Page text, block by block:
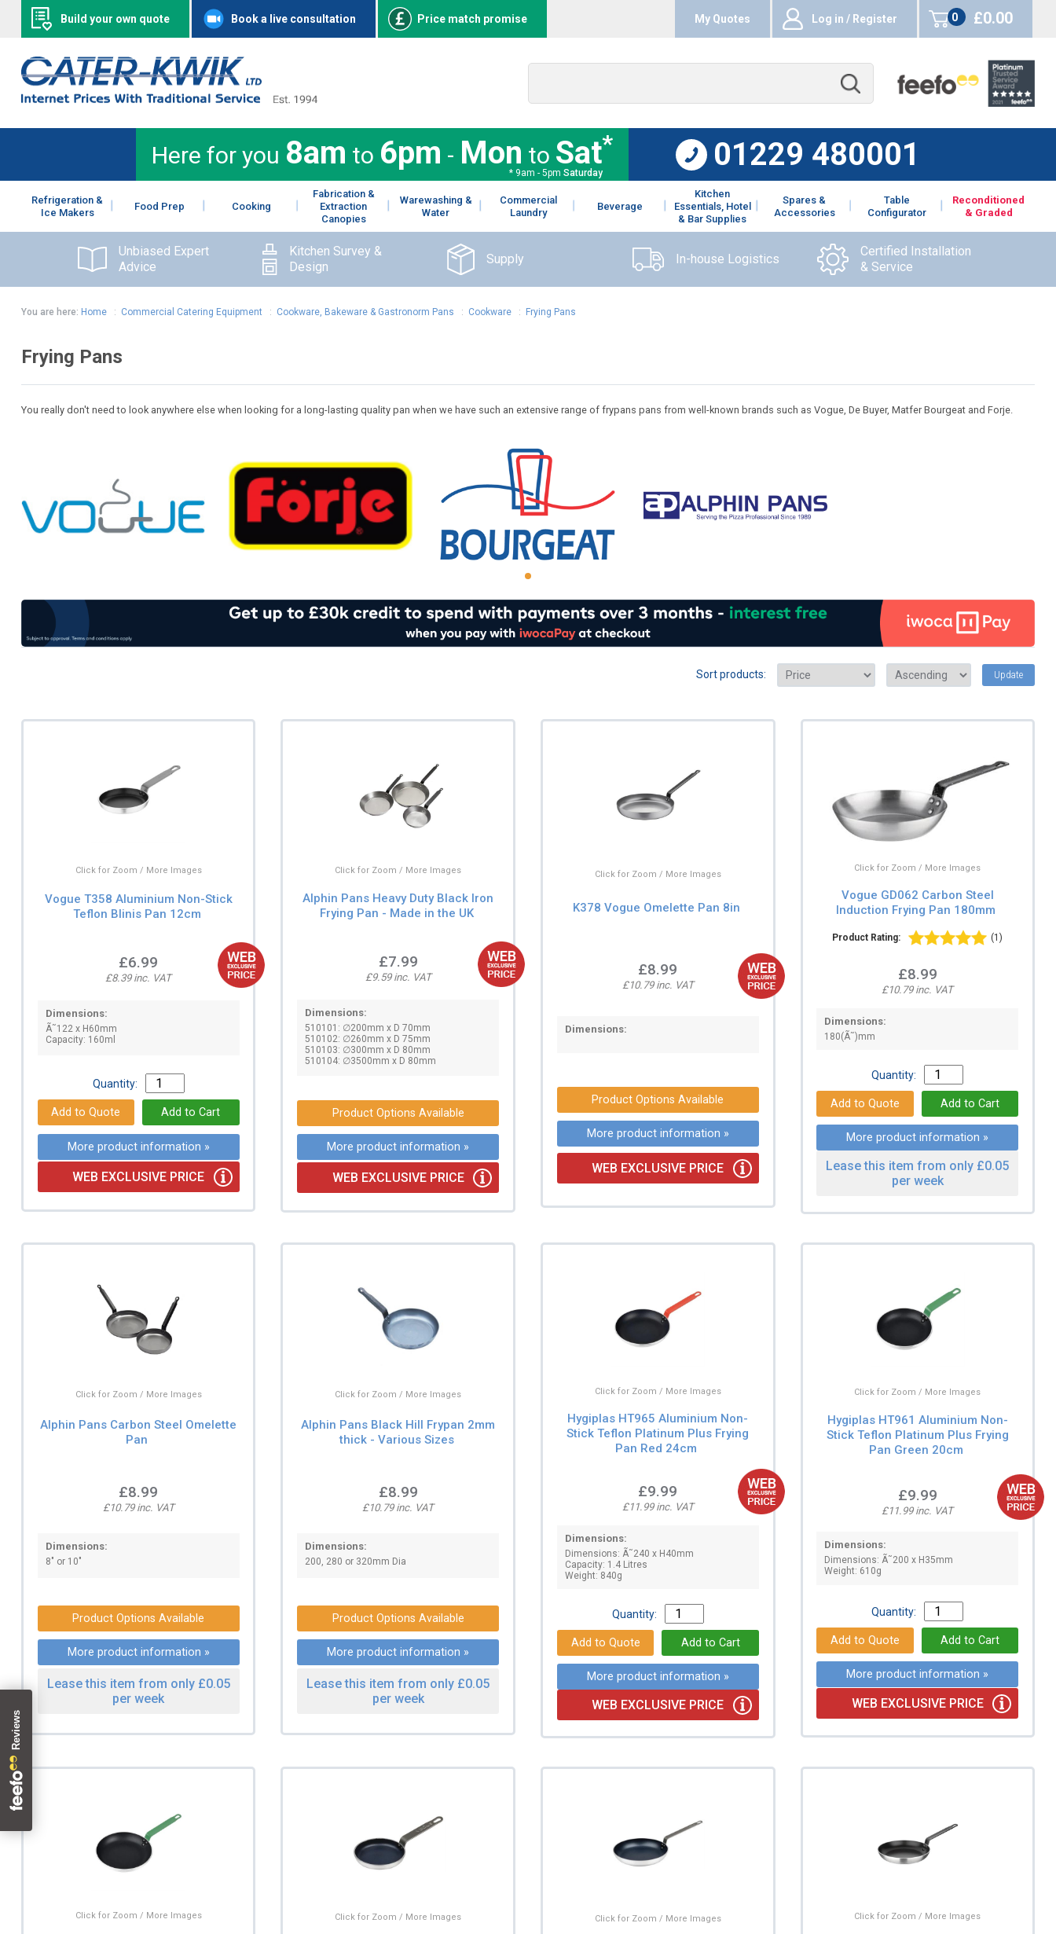
Build your own quote Book a live consultation Price match promise My Quotes Log in / Register
0
items
£0.00
Here for you 8am to 6pm - Mon to Sat*
* 9am - 5pm Saturday
01229 480001
Refrigeration &
Ice Makers
Food Prep Cooking
Fabrication &
Extraction
Canopies
Warewashing &
Water
Commercial
Laundry
Beverage
Kitchen
Essentials, Hotel
& Bar Supplies
Spares &
Accessories
Table
Configurator
Reconditioned
& Graded
Unbiased Expert
Advice
Kitchen Survey &
Design
Supply In-house Logistics
Certified Installation
& Service
You are here: Home: Commercial Catering Equipment: Cookware, Bakeware & Gastronorm Pans : Cookware: Frying Pans
Frying Pans
You really don't need to look anywhere else when looking for a long-lasting quality pan when we have such an extensive range of frypans pans from well-known brands such as Vogue, De Buyer, Matfer Bourgeat and Forje.
Sort products: Update
Click for Zoom / More Images
Vogue T358 Aluminium Non-Stick
Teflon Blinis Pan 12cm
£6.99
£8.39 inc. VAT
Dimensions:
Ã˜122 x H60mm
Capacity: 160ml
Quantity:
More product information »
WEB EXCLUSIVE PRICE
Click for Zoom / More Images
Alphin Pans Heavy Duty Black Iron
Frying Pan - Made in the UK
£7.99
£9.59 inc. VAT
Dimensions:
510101: ∅200mm x D 70mm
510102: ∅260mm x D 75mm
510103: ∅300mm x D 80mm
510104: ∅3500mm x D 80mm
Product Options Available
More product information »
WEB EXCLUSIVE PRICE
Click for Zoom / More Images
K378 Vogue Omelette Pan 8in
£8.99
£10.79 inc. VAT
Dimensions:
Product Options Available
More product information »
WEB EXCLUSIVE PRICE
Click for Zoom / More Images
Vogue GD062 Carbon Steel
Induction Frying Pan 180mm
Product Rating: (1)
£8.99
£10.79 inc. VAT
Dimensions:
180(Ã˜)mm
Quantity:
More product information »
Lease this item from only £0.05
per week
Click for Zoom / More Images
Alphin Pans Carbon Steel Omelette
Pan
£8.99
£10.79 inc. VAT
Dimensions:
8" or 10"
Product Options Available
More product information »
Lease this item from only £0.05
per week
Click for Zoom / More Images
Alphin Pans Black Hill Frypan 2mm
thick - Various Sizes
£8.99
£10.79 inc. VAT
Dimensions:
200, 280 or 320mm Dia
Product Options Available
More product information »
Lease this item from only £0.05
per week
Click for Zoom / More Images
Hygiplas HT965 Aluminium Non-
Stick Teflon Platinum Plus Frying
Pan Red 24cm
£9.99
£11.99 inc. VAT
Dimensions:
Dimensions: Ã˜240 x H40mm
Capacity: 1.4 Litres
Weight: 840g
Quantity:
More product information »
WEB EXCLUSIVE PRICE
Click for Zoom / More Images
Hygiplas HT961 Aluminium Non-
Stick Teflon Platinum Plus Frying
Pan Green 20cm
£9.99
£11.99 inc. VAT
Dimensions:
Dimensions: Ã˜200 x H35mm
Weight: 610g
Quantity:
More product information »
WEB EXCLUSIVE PRICE
Click for Zoom / More Images Click for Zoom / More Images Click for Zoom / More Images Click for Zoom / More Images